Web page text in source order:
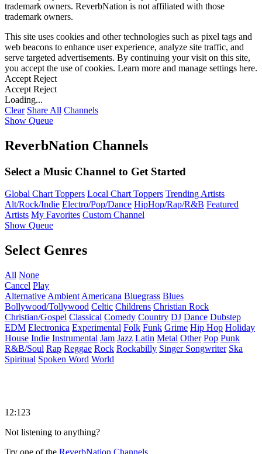
trademark owners. ReverbNation is not affiliated with those
trademark owners.
This site uses cookies and other technologies such as pixel tags and
web beacons to enhance user experience, analyze site traffic, and
serve targeted advertisements. By continuing your visit on this site,
you accept the use of cookies. Learn more and manage settings here.
Accept Reject
Accept Reject
Loading...
Clear Share All Channels
Show Queue
ReverbNation Channels
Select a Music Channel to Get Started
Global Chart Toppers Local Chart Toppers Trending Artists
Alt/Rock/Indie Electro/Pop/Dance HipHop/Rap/R&B Featured
Artists My Favorites Custom Channel
Show Queue
Select Genres
All None
Cancel Play
Alternative Ambient Americana Bluegrass Blues
Bollywood/Tollywood Celtic Childrens Christian Rock
Christian/Gospel Classical Comedy Country DJ Dance Dubstep
EDM Electronica Experimental Folk Funk Grime Hip Hop Holiday
House Indie Instrumental Jam Jazz Latin Metal Other Pop Punk
R&B/Soul Rap Reggae Rock Rockabilly Singer Songwriter Ska
Spiritual Spoken Word World
12:123
Not listening to anything?